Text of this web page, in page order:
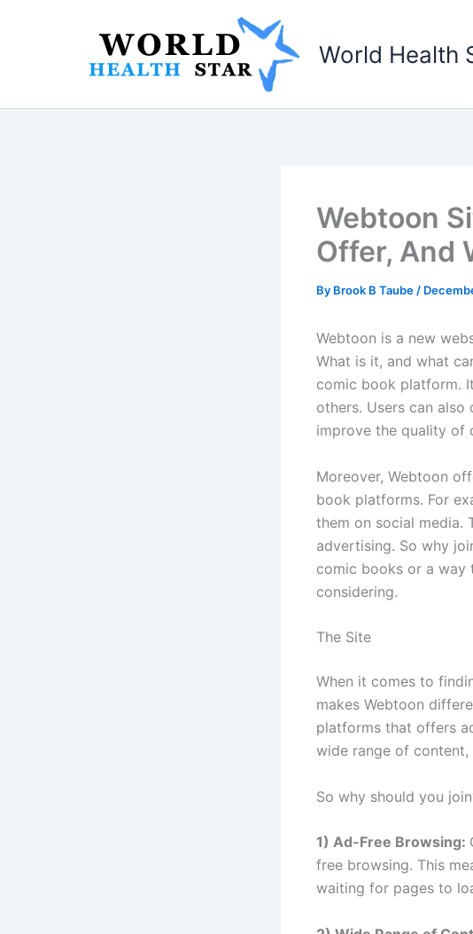
World Health
Webtoon
Offer, And
By Brook B Taube /
Webtoon is a new
What is it, and what
comic book platform.
others. Users can
improve the quality of
Moreover, Webtoon
book platforms. For
them on social media.
advertising. So why
comic books or a way
considering.
The Site
When it comes to
makes Webtoon
platforms that offers
wide range of
So why should you
1) Ad-Free Browsing:
free browsing. This
waiting for pages to